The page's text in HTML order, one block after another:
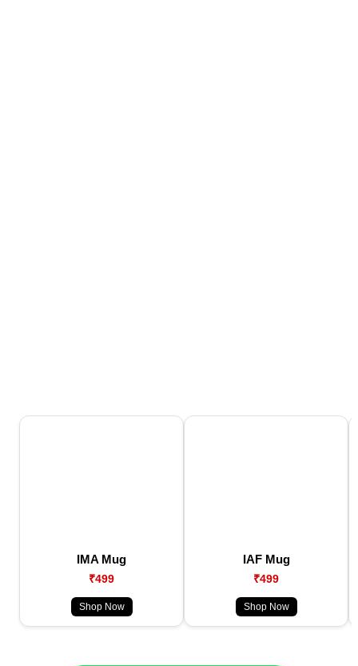
IMA Mug
₹499
Shop Now
IAF Mug
₹499
Shop Now